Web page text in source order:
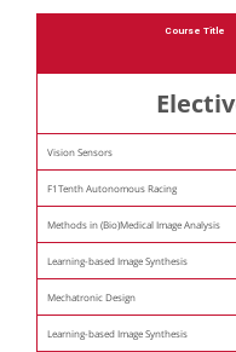
Course Title
Vision Sensors
F1Tenth Autonomous Racing
Methods in (Bio)Medical Image Analysis
Learning-based Image Synthesis
Mechatronic Design
Learning-based Image Synthesis